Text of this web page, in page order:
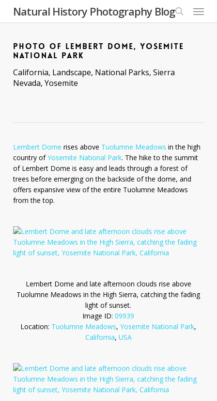
Natural History Photography Blog
search
Menu
PHOTO OF LEMBERT DOME, YOSEMITE
NATIONAL PARK
California, Landscape, National Parks, Sierra
Nevada, Yosemite
Lembert Dome rises above Tuolumne Meadows in the high
country ofYosemite National Park. The hike to the summit
of Lembert Dome is easy and leads through a forest of
trees before emerging on the backside of the dome, and
offers expansive view of the entire Tuolumne Meadows
from the top.
Lembert Dome and late afternoon clouds rise above
Tuolumne Meadows in the High Sierra, catching the fading
light of sunset.
Image ID:09939
Location: Tuolumne Meadows,Yosemite National Park,
California, USA